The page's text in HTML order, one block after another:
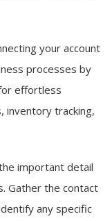
your account
processes by
effortless
inventory tracking,
important detail
Gather the contact
any specific